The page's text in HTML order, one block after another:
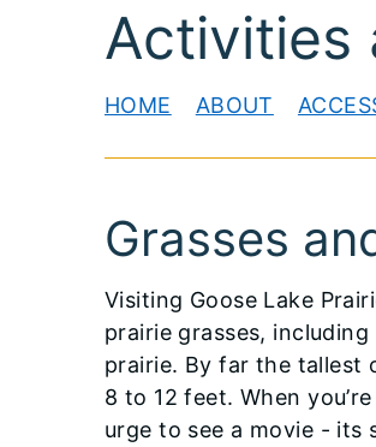
Activities
HOME ABOUT
Grasses
Visiting Goose Lake
prairie grasses,
prairie. By far the tallest
8 to 12 feet. When
urge to see a movie - its